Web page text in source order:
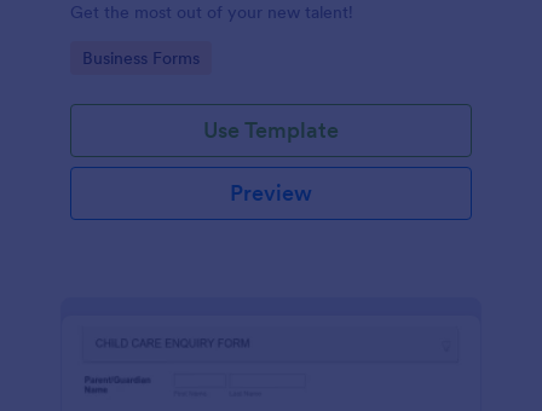
Get the most out of your new talent!
Go to Category:
Business Forms
Use Template
Preview